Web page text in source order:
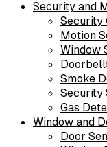
Security and
Security
Motion
Window
Doorbell
Smoke
Security
Gas
Window and
Door